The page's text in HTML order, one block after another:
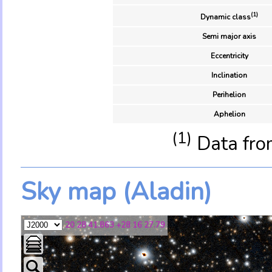
Dynamic class(1)
Semi major axis
Eccentricity
Inclination
Perihelion
Aphelion
(1) Data
Sky map (Aladin)
20 28 41.863 +28 16 27.79